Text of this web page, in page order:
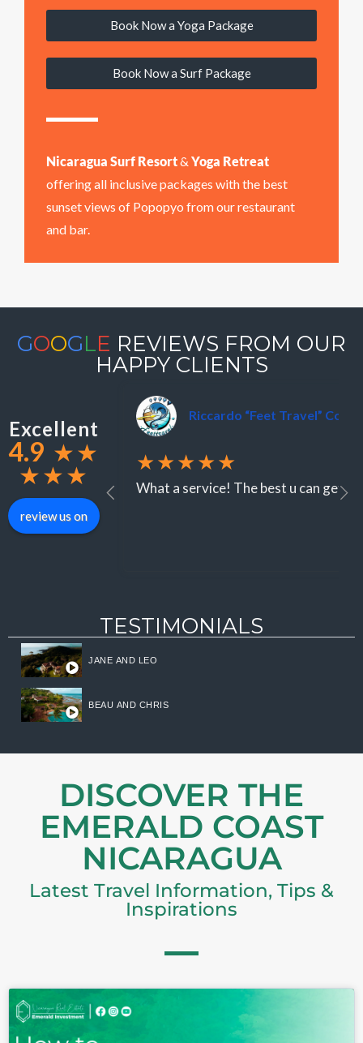
Book Now a Yoga Package
Book Now a Surf Package
Nicaragua Surf Resort&Yoga Retreat
offering all inclusive packages with the best
sunset views of Popopyo from our restaurant
and bar.
GOOGLE REVIEWS FROM OUR
HAPPY CLIENTS
Excellent
4.9 ★★
★★★
review us on
Riccardo “Feet Travel”
★★★★★
What a service! The best u can get
TESTIMONIALS
JANE AND LEO
BEAU AND CHRIS
DISCOVER THE
EMERALD COAST
NICARAGUA
Latest Travel Information, Tips &
Inspirations